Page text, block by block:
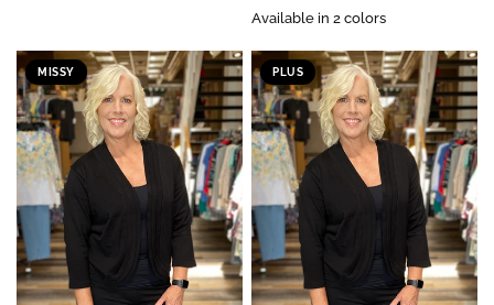
Available in 2 colors
MISSY PLUS